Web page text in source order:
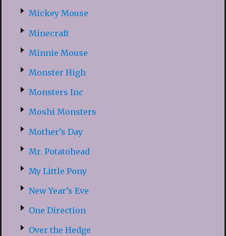
Mickey Mouse
Minecraft
Minnie Mouse
Monster High
Monsters Inc
Moshi Monsters
Mother’s Day
Mr. Potatohead
My Little Pony
New Year’s Eve
One Direction
Over the Hedge